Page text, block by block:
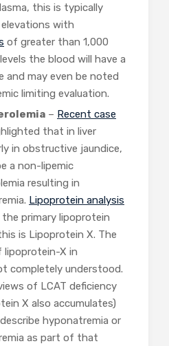
this is typically
with
of greater than 1,000
the blood will have a
and may even be noted
limiting evaluation.
– Recent case
that in liver
in obstructive jaundice,
a non-lipemic
resulting in
Lipoprotein analysis
primary lipoprotein
is Lipoprotein X. The
lipoprotein-X in
completely understood.
of LCAT deficiency
X also accumulates)
hyponatremia or
as part of that